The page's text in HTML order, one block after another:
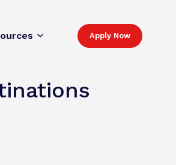
Apply Now